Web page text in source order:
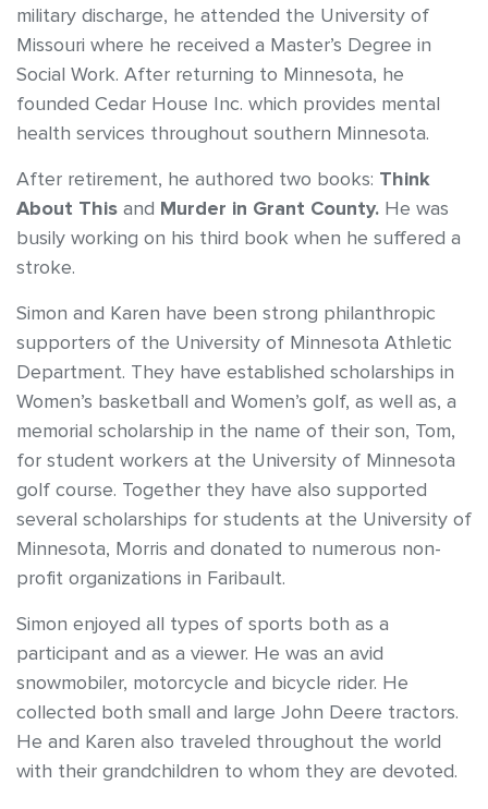
military discharge, he attended the University of
Missouri where he received a Master’s Degree in
Social Work. After returning to Minnesota, he
founded Cedar House Inc. which provides mental
health services throughout southern Minnesota.
After retirement, he authored two books: Think
About This and Murder in Grant County. He was
busily working on his third book when he suffered a
stroke.
Simon and Karen have been strong philanthropic
supporters of the University of Minnesota Athletic
Department. They have established scholarships in
Women’s basketball and Women’s golf, as well as, a
memorial scholarship in the name of their son, Tom,
for student workers at the University of Minnesota
golf course. Together they have also supported
several scholarships for students at the University of
Minnesota, Morris and donated to numerous non-
profit organizations in Faribault.
Simon enjoyed all types of sports both as a
participant and as a viewer. He was an avid
snowmobiler, motorcycle and bicycle rider. He
collected both small and large John Deere tractors.
He and Karen also traveled throughout the world
with their grandchildren to whom they are devoted.